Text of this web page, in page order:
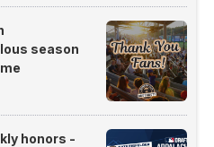
season
honors -